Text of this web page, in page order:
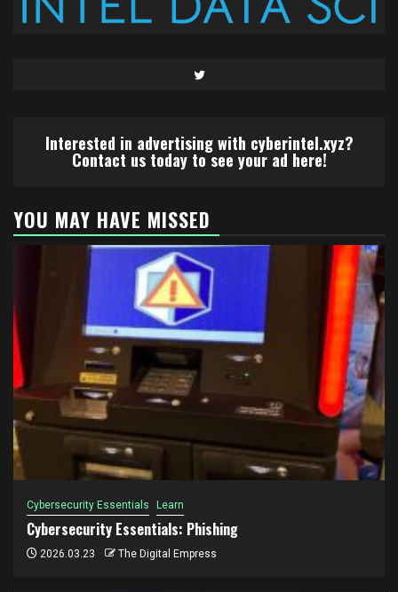
Twitter
Interested in advertising with cyberintel.xyz?
Contact us today to see your ad here!
YOU MAY HAVE MISSED
Cybersecurity Essentials Learn
Cybersecurity Essentials: Phishing
2026.03.23 The Digital Empress